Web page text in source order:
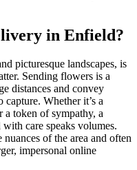
in Enfield?
picturesque landscapes, is
Sending flowers is a
distances and convey
capture. Whether it’s a
a token of sympathy, a
care speaks volumes.
of the area and often
impersonal online